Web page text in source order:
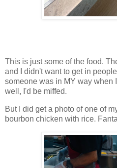
This is just some of the food.
and I didn't want to get in
someone was in MY way when
well, I'd be miffed.
But I did get a photo of one of
bourbon chicken with rice.